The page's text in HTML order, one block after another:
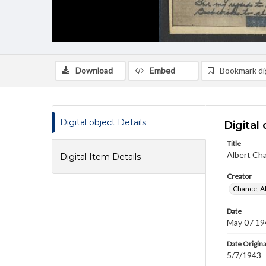
Download Embed Bookmark
Digital object Details
Digital Item Details
Digital
Title
Albert
Creator
Chance,
Date
May 07
Date
5/7/1943